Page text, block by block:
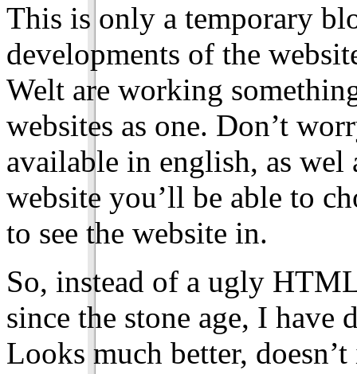
This is only a temporary
developments of the
Welt are working
websites as one. Don’t
available in english, as wel
website you’ll be able to
to see the website in.
So, instead of a ugly
since the stone age, I have
Looks much better, doesn’t